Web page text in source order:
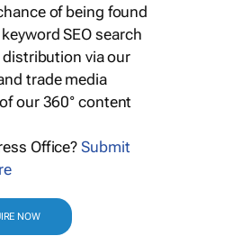
of being found
SEO search
via our
trade media
our 360° content
Office?Submit
NOW